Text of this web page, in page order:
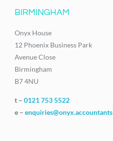
BIRMINGHAM
Onyx House
12 Phoenix Business Park
Avenue Close
Birmingham
B7 4NU
t – 0121 753 5522
e – enquiries@onyx.accountants